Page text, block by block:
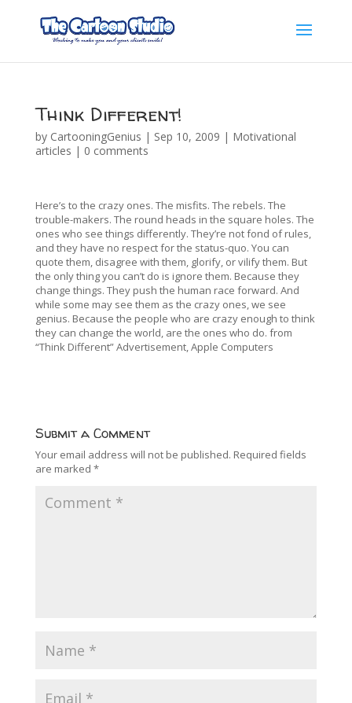
Think Different!
by CartooningGenius | Sep 10, 2009 | Motivational
articles | 0 comments
Here’s to the crazy ones. The misfits. The rebels. The
trouble-makers. The round heads in the square holes. The
ones who see things differently. They’re not fond of rules,
and they have no respect for the status-quo. You can
quote them, disagree with them, glorify, or vilify them. But
the only thing you can’t do is ignore them. Because they
change things. They push the human race forward. And
while some may see them as the crazy ones, we see
genius. Because the people who are crazy enough to think
they can change the world, are the ones who do. from
“Think Different” Advertisement, Apple Computers
Submit a Comment
Your email address will not be published. Required fields
are marked *